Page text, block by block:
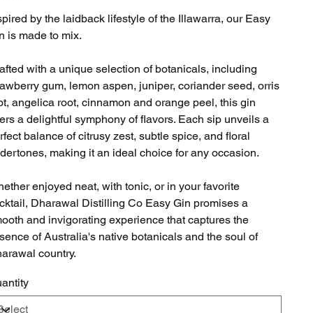
by the laidback lifestyle of the Illawarra, our Easy
is made to mix.
with a unique selection of botanicals, including
gum, lemon aspen, juniper, coriander seed, orris
angelica root, cinnamon and orange peel, this gin
a delightful symphony of flavors. Each sip unveils a
balance of citrusy zest, subtle spice, and floral
making it an ideal choice for any occasion.
enjoyed neat, with tonic, or in your favorite
Dharawal Distilling Co Easy Gin promises a
and invigorating experience that captures the
of Australia's native botanicals and the soul of
country.